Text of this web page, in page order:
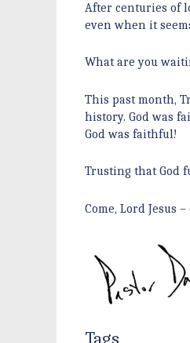
After centuries of
even when it
What are you
This past month,
history. God was
God was faithful!
Trusting that God
Come, Lord Jesus